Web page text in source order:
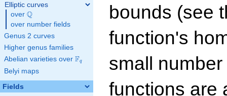
Elliptic curves
over \Q
Q
over number fields
Genus 2 curves
Higher genus families
Abelian varieties over \F_{q}
Fq
Belyi maps
Fields
bounds (see
function's
small
functions are